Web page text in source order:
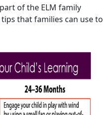
of the ELM family
that families can use to